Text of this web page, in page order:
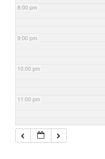
8:00 pm
9:00 pm
10:00 pm
11:00 pm